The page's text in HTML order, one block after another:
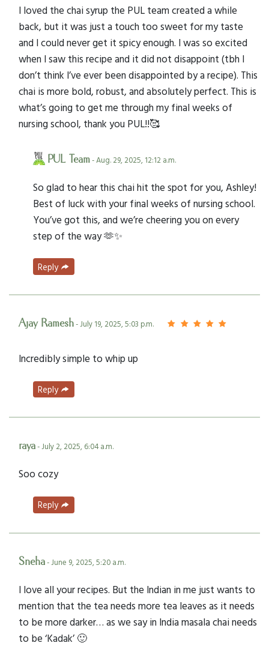
I loved the chai syrup the PUL team created a while
back, but it was just a touch too sweet for my taste
and I could never get it spicy enough. I was so excited
when I saw this recipe and it did not disappoint (tbh I
don’t think I’ve ever been disappointed by a recipe). This
chai is more bold, robust, and absolutely perfect. This is
what’s going to get me through my final weeks of
nursing school, thank you PUL!!🥰
PUL Team- Aug. 29, 2025, 12:12 a.m.
So glad to hear this chai hit the spot for you, Ashley!
Best of luck with your final weeks of nursing school.
You’ve got this, and we’re cheering you on every
step of the way 🫶✨
Reply
Ajay Ramesh- July 19, 2025, 5:03 p.m.
Incredibly simple to whip up
Reply
raya- July 2, 2025, 6:04 a.m.
Soo cozy
Reply
Sneha- June 9, 2025, 5:20 a.m.
I love all your recipes. But the Indian in me just wants to
mention that the tea needs more tea leaves as it needs
to be more darker… as we say in India masala chai needs
to be ‘Kadak’ 🙂